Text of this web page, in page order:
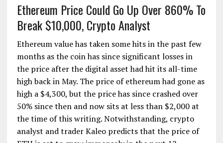
Ethereum Price Could Go Up Over 860% To
Break $10,000, Crypto Analyst
Ethereum value has taken some hits in the past few
months as the coin has since significant losses in
the price after the digital asset had hit its all-time
high back in May. The price of ethereum had gone as
high a $4,300, but the price has since crashed over
50% since then and now sits at less than $2,000 at
the time of this writing. Notwithstanding, crypto
analyst and trader Kaleo predicts that the price of